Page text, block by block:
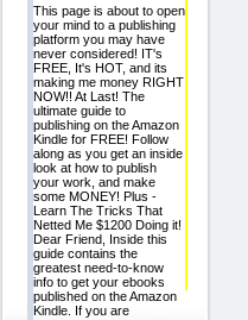
This page is about to open
your mind to a publishing
platform you may have
never considered! IT's
FREE, It's HOT, and its
making me money RIGHT
NOW!! At Last! The
ultimate guide to
publishing on the Amazon
Kindle for FREE! Follow
along as you get an inside
look at how to publish
your work, and make
some MONEY! Plus -
Learn The Tricks That
Netted Me $1200 Doing it!
Dear Friend, Inside this
guide contains the
greatest need-to-know
info to get your ebooks
published on the Amazon
Kindle. If you are